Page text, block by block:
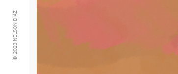
© 2023 NELSON DIAZ